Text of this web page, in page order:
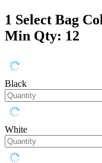
1 Select Bag
Min Qty: 12
Black
White